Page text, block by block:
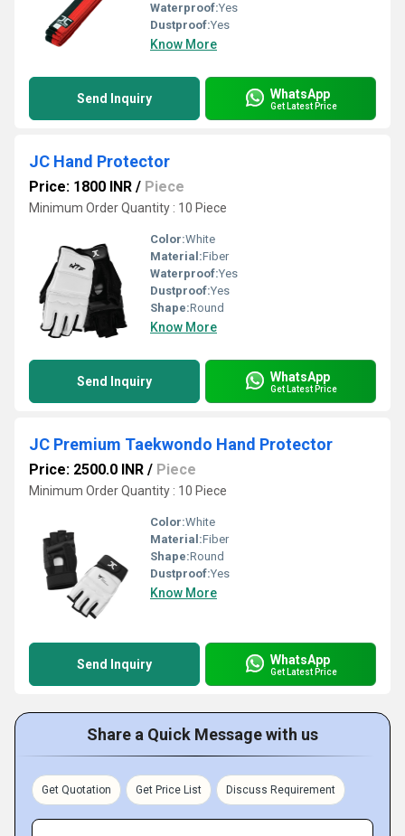
Waterproof:Yes
Dustproof:Yes
Know More
Send Inquiry WhatsApp
Get Latest Price
JC Hand Protector
Price: 1800 INR / Piece
Minimum Order Quantity : 10 Piece
Color:White
Material:Fiber
Waterproof:Yes
Dustproof:Yes
Shape:Round
Know More
Send Inquiry WhatsApp
Get Latest Price
JC Premium Taekwondo Hand Protector
Price: 2500.0 INR / Piece
Minimum Order Quantity : 10 Piece
Color:White
Material:Fiber
Shape:Round
Dustproof:Yes
Know More
Send Inquiry WhatsApp
Get Latest Price
Share a Quick Message with us
Get Quotation Get Price List Discuss Requirement